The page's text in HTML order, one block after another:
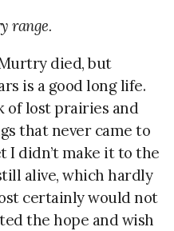
range.
died, but
is a good long life.
of lost prairies and
that never came to
I didn’t make it to the
alive, which hardly
certainly would not
the hope and wish